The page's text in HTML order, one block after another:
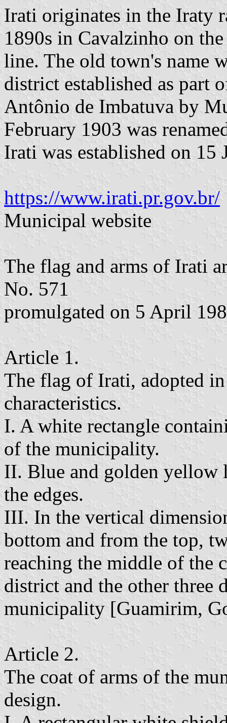
Irati originates in the Iraty
1890s in Cavalzinho on
line. The old town's name
district established as part
Antônio de Imbatuva by
February 1903 was
Irati was established on 15
https://www.irati.pr.gov.br/
Municipal website
The flag and arms of Irati
No. 571
promulgated on 5 April
Article 1.
The flag of Irati, adopted
characteristics.
I. A white rectangle
of the municipality.
II. Blue and golden yellow
the edges.
III. In the vertical
bottom and from the top,
reaching the middle of the
district and the other three
municipality [Guamirim,
Article 2.
The coat of arms of the
design.